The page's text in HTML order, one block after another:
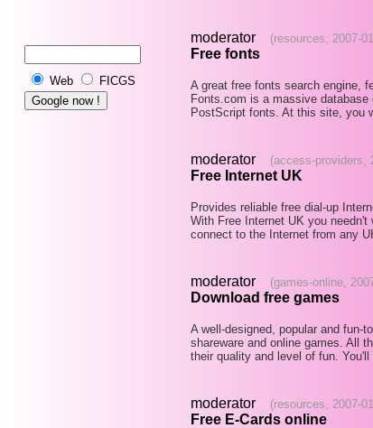
Web FICGS
moderator (resources, 2007-
Free fonts
A great free fonts search engine,
Fonts.com is a massive database
PostScript fonts. At this site, you
moderator (access-providers,
Free Internet UK
Provides reliable free dial-up
With Free Internet UK you
connect to the Internet from any
moderator (games-online,
Download free games
A well-designed, popular and fun-
shareware and online games. All
their quality and level of fun. You'll
moderator (resources, 2007-
Free E-Cards online